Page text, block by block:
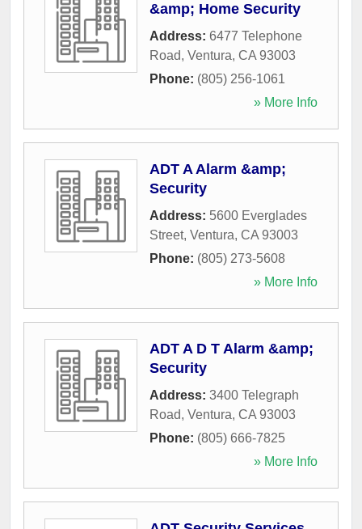
&amp; Home Security
Address: 6477 Telephone
Road, Ventura, CA 93003
Phone: (805) 256-1061
» More Info
ADT A Alarm &amp;
Security
Address: 5600 Everglades
Street, Ventura, CA 93003
Phone: (805) 273-5608
» More Info
ADT A D T Alarm &amp;
Security
Address: 3400 Telegraph
Road, Ventura, CA 93003
Phone: (805) 666-7825
» More Info